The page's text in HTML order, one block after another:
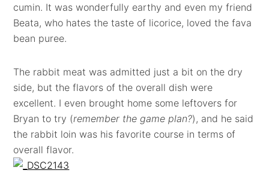
cumin. It was wonderfully earthy and even my friend
Beata, who hates the taste of licorice, loved the fava
bean puree.
The rabbit meat was admitted just a bit on the dry
side, but the flavors of the overall dish were
excellent. I even brought home some leftovers for
Bryan to try (remember the game plan?), and he said
the rabbit loin was his favorite course in terms of
overall flavor.